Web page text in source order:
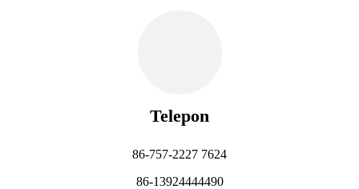
Telepon
86-757-2227 7624
86-13924444490